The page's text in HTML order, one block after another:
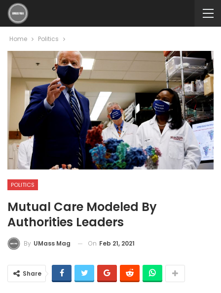
Home Politics
POLITICS
Mutual Care Modeled By
Authorities Leaders
By UMass Mag On Feb 21, 2021
Share